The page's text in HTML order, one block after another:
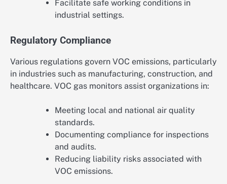
Facilitate safe working conditions in
industrial settings.
Regulatory Compliance
Various regulations govern VOC emissions, particularly
in industries such as manufacturing, construction, and
healthcare. VOC gas monitors assist organizations in:
Meeting local and national air quality
standards.
Documenting compliance for inspections
and audits.
Reducing liability risks associated with
VOC emissions.